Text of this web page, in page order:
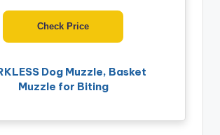
Dog Muzzle, Basket
Muzzle for Biting
Check Price